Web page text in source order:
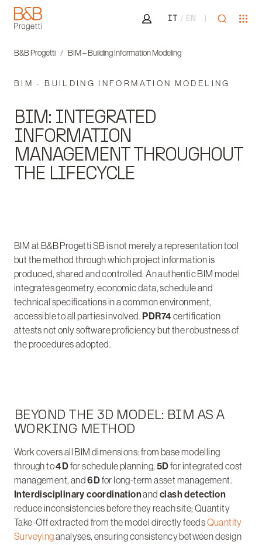
B&B Progetti
Area riservata
IT EN Open
B&B Progetti BIM – Building Information Modeling
BIM - BUILDING INFORMATION MODELING
BIM: INTEGRATED
INFORMATION
MANAGEMENT THROUGHOUT
THE LIFECYCLE
BIM at B&B Progetti SB is not merely a representation tool
but the method through which project information is
produced, shared and controlled. An authentic BIM model
integrates geometry, economic data, schedule and
technical specifications in a common environment,
accessible to all parties involved.PDR74certification
attests not only software proficiency but the robustness of
the procedures adopted.
BEYOND THE 3D MODEL: BIM AS A
WORKING METHOD
Work covers all BIM dimensions: from base modelling
through to4Dfor schedule planning, 5Dfor integrated cost
management, and6Dfor long-term asset management.
Interdisciplinary coordinationand clash detection
reduce inconsistencies before they reach site; Quantity
Take-Off extracted from the model directly feedsQuantity
Surveyinganalyses, ensuring consistency between design